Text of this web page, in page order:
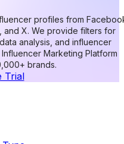
profiles from
and X. We provide filters for
analysis, and influencer
Marketing Platform
brands.
Trial